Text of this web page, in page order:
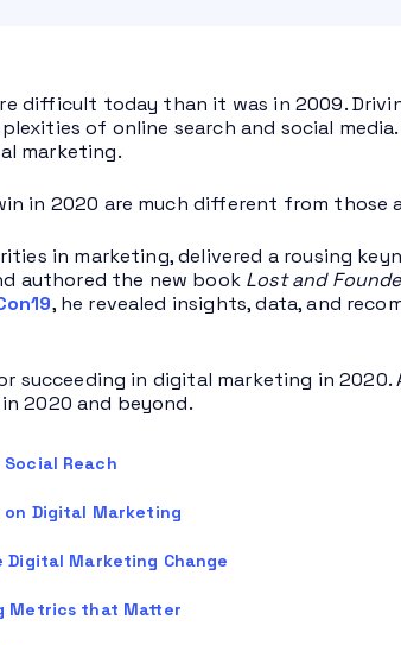
difficult today than it was in 2009.
of online search and social
marketing.
in 2020 are much different from those
in marketing, delivered a rousing
authored the new book Lost and
, he revealed insights, data, and
succeeding in digital marketing in
2020 and beyond.
Reach
on Digital Marketing
Digital Marketing Change
Metrics that Matter